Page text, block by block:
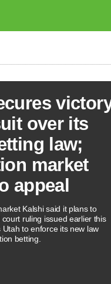
over its
law;
market
appeal
Kalshi said it plans to
ruling issued earlier this
Utah to enforce its new law
betting.